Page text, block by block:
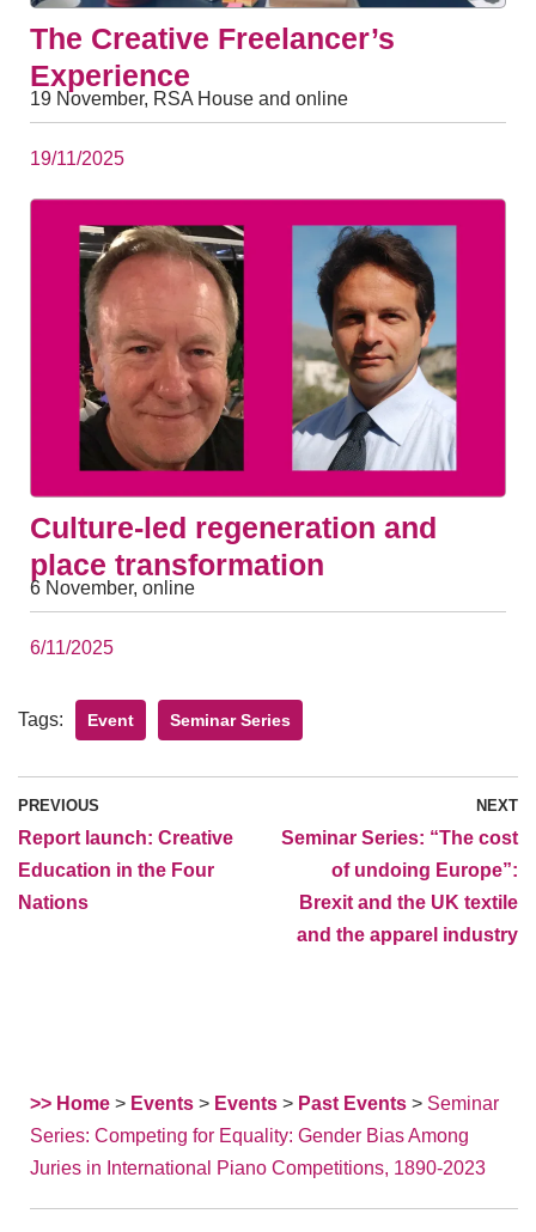
The Creative Freelancer’s
Experience
19 November, RSA House and online
19/11/2025
Culture-led regeneration and
place transformation
6 November, online
6/11/2025
Tags: Event Seminar Series
PREVIOUS
Report launch: Creative
Education in the Four
Nations
NEXT
Seminar Series: “The cost
of undoing Europe”:
Brexit and the UK textile
and the apparel industry
>> Home > Events > Events > Past Events > Seminar
Series: Competing for Equality: Gender Bias Among
Juries in International Piano Competitions, 1890-2023